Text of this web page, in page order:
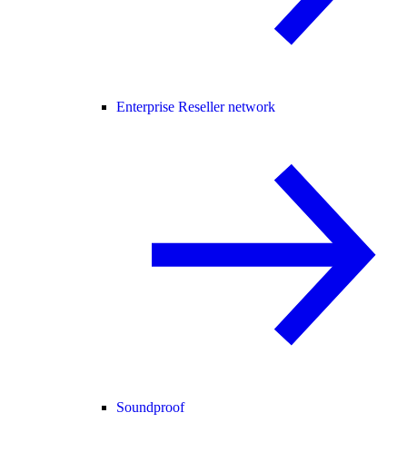
Enterprise Reseller network
Soundproof